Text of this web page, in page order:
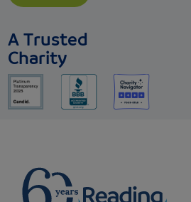
A Trusted
Charity